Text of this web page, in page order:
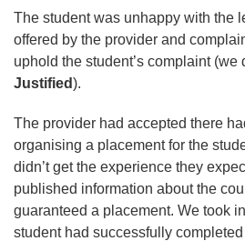
The student was unhappy with the
offered by the provider and
uphold the student’s complaint (we
Justified).
The provider had accepted there
organising a placement for the
didn’t get the experience they
published information about the
guaranteed a placement. We took
student had successfully